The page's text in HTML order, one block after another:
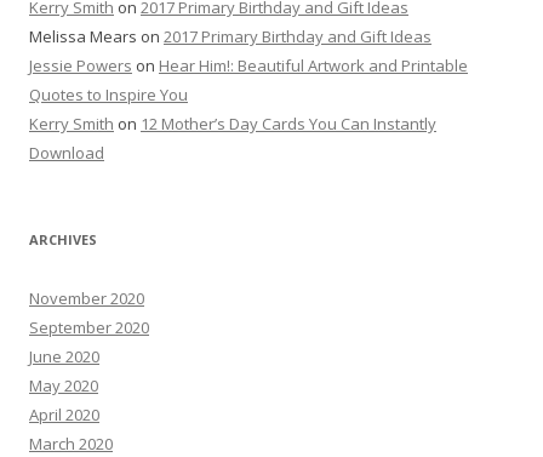
Kerry Smith on 2017 Primary Birthday and Gift Ideas
Melissa Mears on 2017 Primary Birthday and Gift Ideas
Jessie Powers on Hear Him!: Beautiful Artwork and Printable
Quotes to Inspire You
Kerry Smith on 12 Mother’s Day Cards You Can Instantly
Download
ARCHIVES
November 2020
September 2020
June 2020
May 2020
April 2020
March 2020